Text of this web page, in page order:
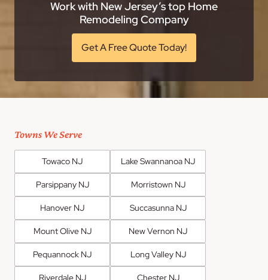
Work with New Jersey’s top Home
Remodeling Company
Get A Free Quote Today!
Towns We Serve
Towaco NJ Lake Swannanoa NJ
Parsippany NJ Morristown NJ
Hanover NJ Succasunna NJ
Mount Olive NJ New Vernon NJ
Pequannock NJ Long Valley NJ
Riverdale NJ Chester NJ